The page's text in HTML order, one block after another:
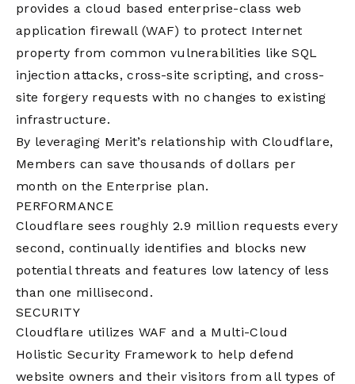
provides a cloud based enterprise-class web
application firewall (WAF) to protect Internet
property from common vulnerabilities like SQL
injection attacks, cross-site scripting, and cross-
site forgery requests with no changes to existing
infrastructure.
By leveraging Merit’s relationship with Cloudflare,
Members can save thousands of dollars per
month on the Enterprise plan.
PERFORMANCE
Cloudflare sees roughly 2.9 million requests every
second, continually identifies and blocks new
potential threats and features low latency of less
than one millisecond.
SECURITY
Cloudflare utilizes WAF and a Multi-Cloud
Holistic Security Framework to help defend
website owners and their visitors from all types of